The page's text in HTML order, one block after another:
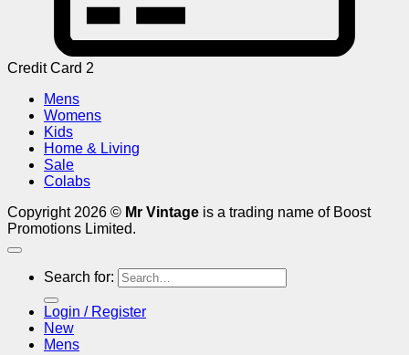
Credit Card 2
Mens
Womens
Kids
Home & Living
Sale
Colabs
Copyright 2026 © Mr Vintage is a trading name of Boost
Promotions Limited.
Search for:
Login / Register
New
Mens